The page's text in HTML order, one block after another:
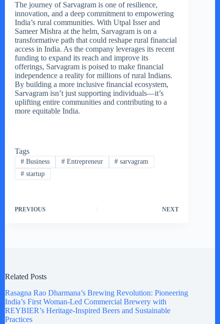
The journey of Sarvagram is one of resilience,
innovation, and a deep commitment to empowering
India’s rural communities. With Utpal Isser and
Sameer Mishra at the helm, Sarvagram is on a
transformative path that could reshape rural financial
access in India. As the company leverages its recent
funding to expand its reach and improve its
offerings, Sarvagram is poised to make financial
independence a reality for millions of rural Indians.
By building a more inclusive financial ecosystem,
Sarvagram isn’t just supporting individuals—it’s
uplifting entire communities and contributing to a
more equitable India.
Tags
#Business #Entrepreneur # sarvagram
#startup
PREVIOUS NEXT
Related Posts
Rasagna Rao Dharmana’s Brewing Revolution: Pioneering
India’s First Woman-Led Commercial Brewery with
REYBIER’s Heritage-Inspired Beers and Sustainable
Practices